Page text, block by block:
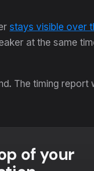
stays visible over
at the same
The timing report
of your